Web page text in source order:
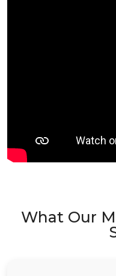
What Our